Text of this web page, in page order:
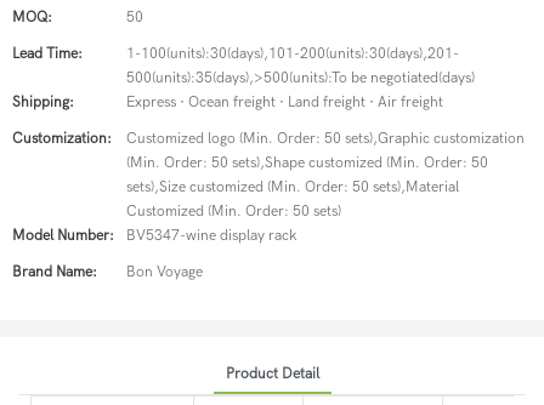
MOQ: 50
Lead Time:
1-100(units):30(days),101-200(units):30(days),201-
500(units):35(days),>500(units):To be negotiated(days)
Shipping:
Express · Ocean freight · Land freight · Air freight
Customization:
Customized logo (Min. Order: 50 sets),Graphic customization
(Min. Order: 50 sets),Shape customized (Min. Order: 50
sets),Size customized (Min. Order: 50 sets),Material
Customized (Min. Order: 50 sets)
Model Number:
BV5347-wine display rack
Brand Name: Bon Voyage
Product Detail